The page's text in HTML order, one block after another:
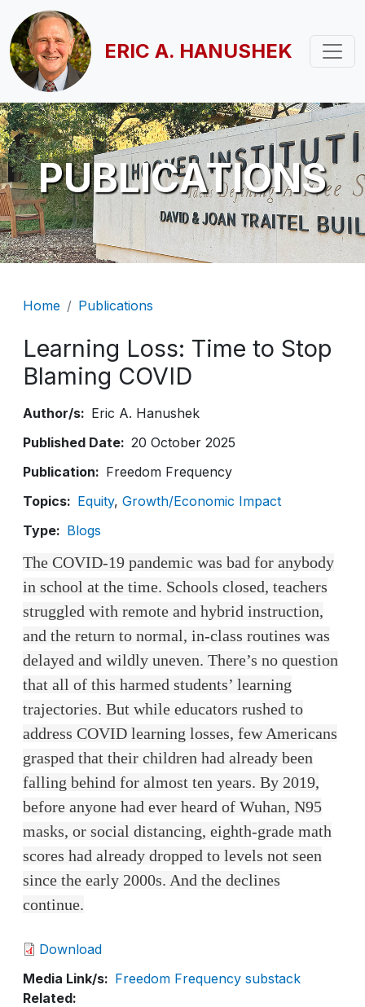
Skip to main content
ERIC A. HANUSHEK
PUBLICATIONS
Breadcrumb
Home Publications
Learning Loss: Time to Stop
Blaming COVID
Author/s
Eric A. Hanushek
Published Date
20 October 2025
Publication
Freedom Frequency
Topics
Equity Growth/Economic Impact
Type
Blogs
The COVID-19 pandemic was bad for anybody
in school at the time. Schools closed, teachers
struggled with remote and hybrid instruction,
and the return to normal, in-class routines was
delayed and wildly uneven. There’s no question
that all of this harmed students’ learning
trajectories. But while educators rushed to
address COVID learning losses, few Americans
grasped that their children had already been
falling behind for almost ten years. By 2019,
before anyone had ever heard of Wuhan, N95
masks, or social distancing, eighth-grade math
scores had already dropped to levels not seen
since the early 2000s. And the declines
continue.
Download
Media Link/s
Freedom Frequency substack
Related